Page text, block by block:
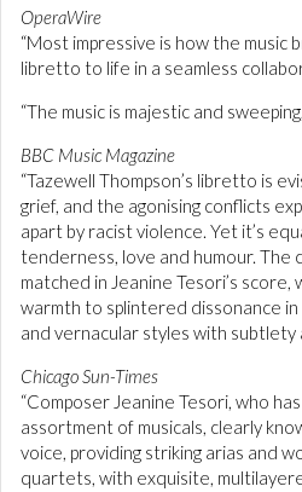
OperaWire
“Most impressive is how the music
libretto to life in a seamless
“The music is majestic and
BBC Music Magazine
“Tazewell Thompson’s libretto is
grief, and the agonising conflicts
apart by racist violence. Yet it’s
tenderness, love and humour.
matched in Jeanine Tesori’s score,
warmth to splintered dissonance
and vernacular styles with subtlety
Chicago Sun-Times
“Composer Jeanine Tesori, who
assortment of musicals, clearly
voice, providing striking arias and
quartets, with exquisite,